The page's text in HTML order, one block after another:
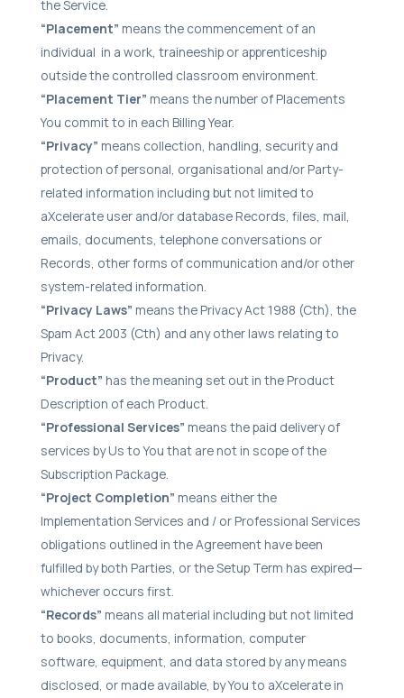
the Service.
“Placement” means the commencement of an
individual in a work, traineeship or apprenticeship
outside the controlled classroom environment.
“Placement Tier” means the number of Placements
You commit to in each Billing Year.
“Privacy” means collection, handling, security and
protection of personal, organisational and/or Party-
related information including but not limited to
aXcelerate user and/or database Records, files, mail,
emails, documents, telephone conversations or
Records, other forms of communication and/or other
system-related information.
“Privacy Laws” means the Privacy Act 1988 (Cth), the
Spam Act 2003 (Cth) and any other laws relating to
Privacy.
“Product” has the meaning set out in the Product
Description of each Product.
“Professional Services” means the paid delivery of
services by Us to You that are not in scope of the
Subscription Package.
“Project Completion” means either the
Implementation Services and / or Professional Services
obligations outlined in the Agreement have been
fulfilled by both Parties, or the Setup Term has expired—
whichever occurs first.
“Records” means all material including but not limited
to books, documents, information, computer
software, equipment, and data stored by any means
disclosed, or made available, by You to aXcelerate in